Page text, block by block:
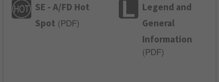
SE - A/FD Hot
Spot ( PDF)
Legend and
General
Information
( PDF)